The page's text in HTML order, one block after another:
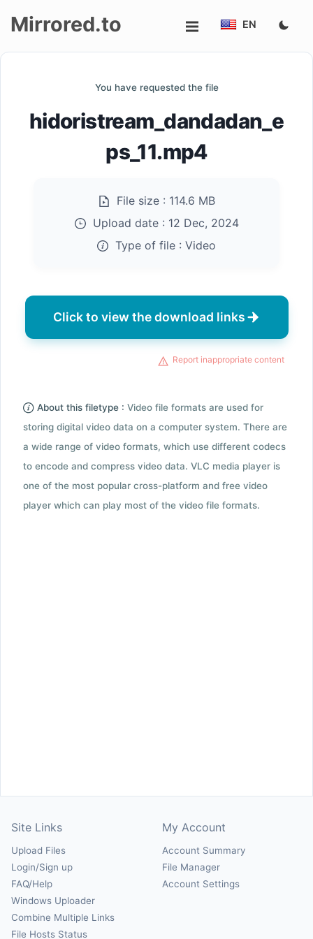
Mirrored.to EN
You have requested the file
hidoristream_dandadan_e
ps_11.mp4
File size : 114.6 MB
Upload date : 12 Dec, 2024
Type of file : Video
Click to view the download links
Report inappropriate content
About this filetype : Video file formats are used for
storing digital video data on a computer system. There are
a wide range of video formats, which use different codecs
to encode and compress video data. VLC media player is
one of the most popular cross-platform and free video
player which can play most of the video file formats.
Site Links
Upload Files
Login/Sign up
FAQ/Help
Windows Uploader
Combine Multiple Links
File Hosts Status
My Account
Account Summary
File Manager
Account Settings